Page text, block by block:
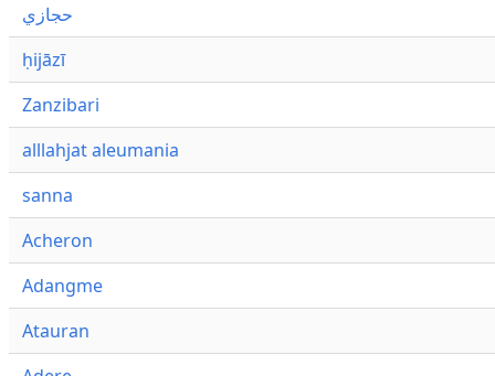
حجازي
ḥijāzī
Zanzibari
alllahjat aleumania
sanna
Acheron
Adangme
Atauran